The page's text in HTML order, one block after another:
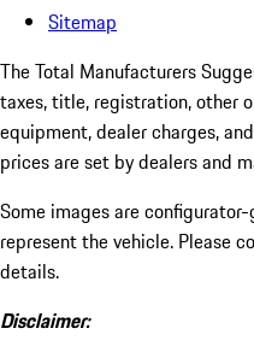
Sitemap
The Total Manufacturers
taxes, title, registration, other
equipment, dealer charges,
prices are set by dealers and
Some images are
represent the vehicle. Please
details.
Disclaimer: